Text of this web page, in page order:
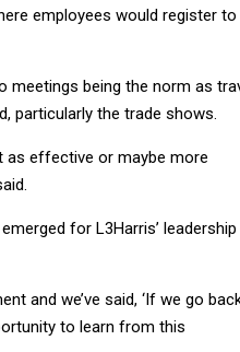
employees would register to
meetings being the norm as
particularly the trade shows.
as effective or maybe more
for L3Harris’ leadership
and we’ve said, ‘If we go
to learn from this